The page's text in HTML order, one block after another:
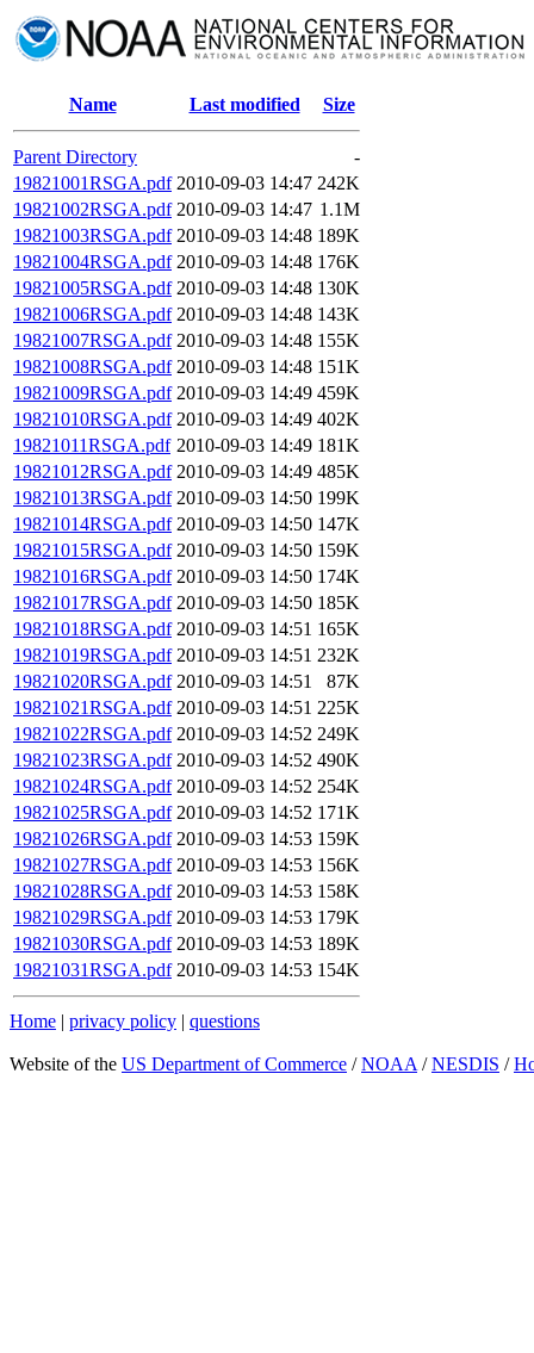
Name Last modified Size
Parent Directory
-
19821001RSGA.pdf 2010-09-03 14:47 242K
19821002RSGA.pdf 2010-09-03 14:47 1.1M
19821003RSGA.pdf 2010-09-03 14:48 189K
19821004RSGA.pdf 2010-09-03 14:48 176K
19821005RSGA.pdf 2010-09-03 14:48 130K
19821006RSGA.pdf 2010-09-03 14:48 143K
19821007RSGA.pdf 2010-09-03 14:48 155K
19821008RSGA.pdf 2010-09-03 14:48 151K
19821009RSGA.pdf 2010-09-03 14:49 459K
19821010RSGA.pdf 2010-09-03 14:49 402K
19821011RSGA.pdf 2010-09-03 14:49 181K
19821012RSGA.pdf 2010-09-03 14:49 485K
19821013RSGA.pdf 2010-09-03 14:50 199K
19821014RSGA.pdf 2010-09-03 14:50 147K
19821015RSGA.pdf 2010-09-03 14:50 159K
19821016RSGA.pdf 2010-09-03 14:50 174K
19821017RSGA.pdf 2010-09-03 14:50 185K
19821018RSGA.pdf 2010-09-03 14:51 165K
19821019RSGA.pdf 2010-09-03 14:51 232K
19821020RSGA.pdf 2010-09-03 14:51
87K
19821021RSGA.pdf 2010-09-03 14:51 225K
19821022RSGA.pdf 2010-09-03 14:52 249K
19821023RSGA.pdf 2010-09-03 14:52 490K
19821024RSGA.pdf 2010-09-03 14:52 254K
19821025RSGA.pdf 2010-09-03 14:52 171K
19821026RSGA.pdf 2010-09-03 14:53 159K
19821027RSGA.pdf 2010-09-03 14:53 156K
19821028RSGA.pdf 2010-09-03 14:53 158K
19821029RSGA.pdf 2010-09-03 14:53 179K
19821030RSGA.pdf 2010-09-03 14:53 189K
19821031RSGA.pdf 2010-09-03 14:53 154K
Home | privacy policy | questions
Website of the US Department of Commerce /NOAA /NESDIS /